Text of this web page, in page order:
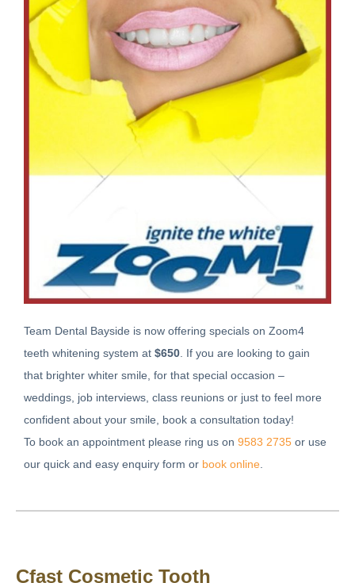
Team Dental Bayside is now offering specials on Zoom4
teeth whitening system at $650 . If you are looking to gain
that brighter whiter smile, for that special occasion –
weddings, job interviews, class reunions or just to feel more
confident about your smile, book a consultation today!
To book an appointment please ring us on 9583 2735 or use
our quick and easy enquiry form or book online
Cfast Cosmetic Tooth